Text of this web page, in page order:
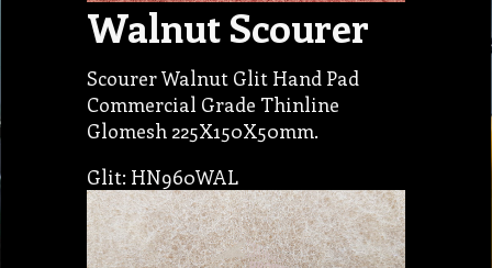
Walnut Scourer
Scourer Walnut Glit Hand Pad
Commercial Grade Thinline
Glomesh 225X150X50mm.
Glit: HN960WAL